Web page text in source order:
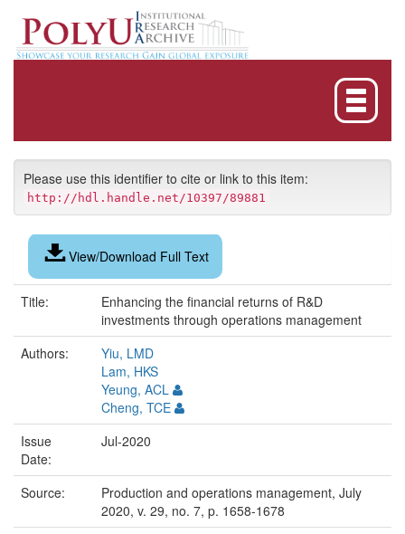
navigation
Please use this identifier to cite or link to this item:
http://hdl.handle.net/10397/89881
View/Download Full Text
Title:
Enhancing the financial returns of R&D
investments through operations management
Authors:
Yiu, LMD
Lam, HKS
Yeung, ACL
Cheng, TCE
Issue
Date:
Jul-2020
Source:
Production and operations management, July
2020, v. 29, no. 7, p. 1658-1678